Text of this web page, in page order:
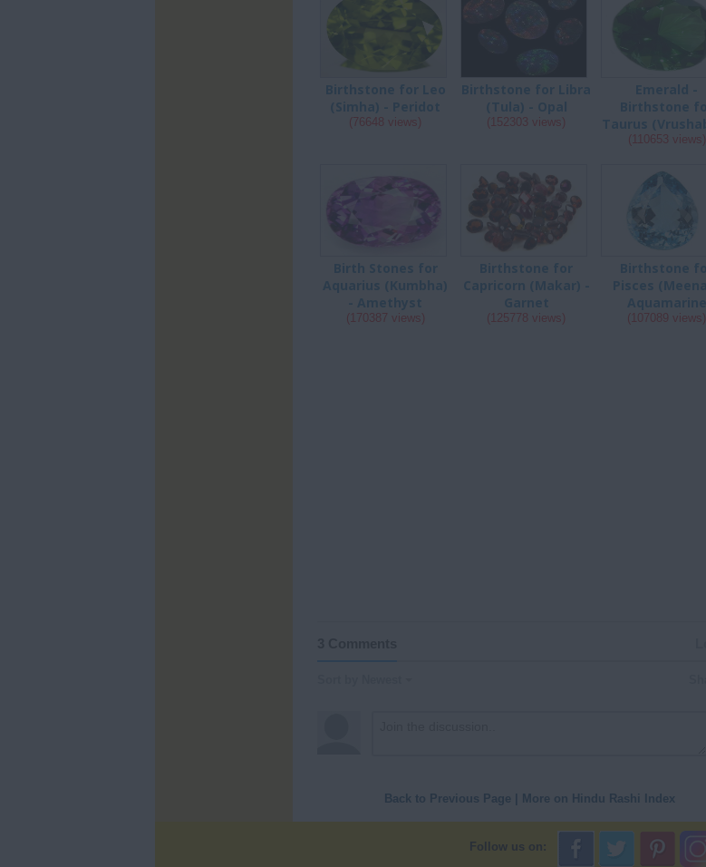
(76648 views) (152303 views)
(110653 views)
(170387 views) (125778 views) (107089 views)
Back to Previous Page More on Hindu Rashi Index
Follow us on: